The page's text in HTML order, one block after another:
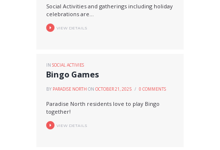
Social Activities and gatherings including holiday
celebrations are...
VIEW DETAILS
IN SOCIAL ACTIVIES
Bingo Games
BY PARADISE NORTH ON OCTOBER 21, 2025 0 COMMENTS
Paradise North residents love to play Bingo
together!
VIEW DETAILS